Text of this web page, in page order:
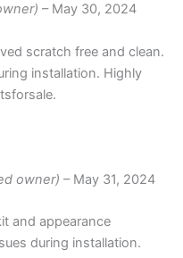
– May 30, 2024
scratch free and clean.
installation. Highly
owner) – May 31, 2024
and appearance
during installation.